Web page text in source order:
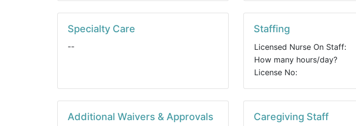
Specialty Care
--
Staffing
Licensed Nurse On Staff:
How many hours/day?
License No:
Additional Waivers & Approvals Caregiving Staff